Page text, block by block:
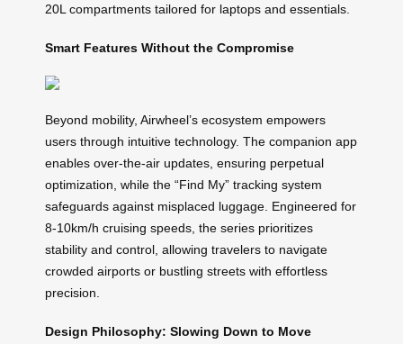
20L compartments tailored for laptops and essentials.
Smart Features Without the Compromise
Beyond mobility, Airwheel’s ecosystem empowers
users through intuitive technology. The companion app
enables over-the-air updates, ensuring perpetual
optimization, while the “Find My” tracking system
safeguards against misplaced luggage. Engineered for
8-10km/h cruising speeds, the series prioritizes
stability and control, allowing travelers to navigate
crowded airports or bustling streets with effortless
precision.
Design Philosophy: Slowing Down to Move